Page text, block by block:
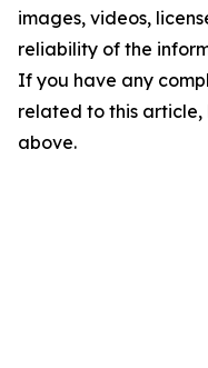
images, videos,
reliability of the
If you have any
related to this
above.